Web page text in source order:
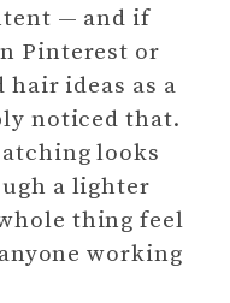
— and if
Pinterest or
ideas as a
noticed that.
looks
a lighter
thing feel
working